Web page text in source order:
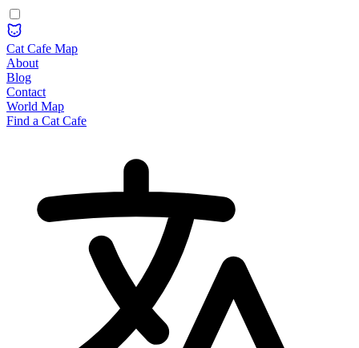
Cat Cafe Map
About
Blog
Contact
World Map
Find a Cat Cafe